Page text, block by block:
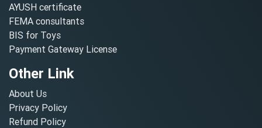
AYUSH certificate
FEMA consultants
BIS for Toys
Payment Gateway License
Other Link
About Us
Privacy Policy
Refund Policy